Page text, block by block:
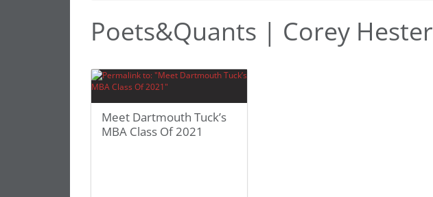
Poets&Quants | Corey Hester
Meet Dartmouth Tuck’s
MBA Class Of 2021